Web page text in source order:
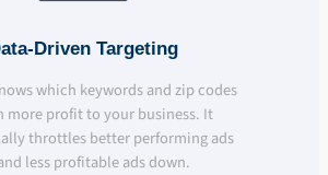
Driven Targeting
which keywords and zip codes
more profit to your business. It
throttles better performing ads
less profitable ads down.